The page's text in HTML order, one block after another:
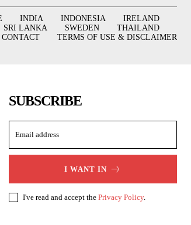
INDIA INDONESIA
IRELAND
SRI LANKA SWEDEN
THAILAND
CONTACT TERMS OF USE & DISCLAIMER
SUBSCRIBE
I WANT IN
I've read and accept the Privacy Policy.